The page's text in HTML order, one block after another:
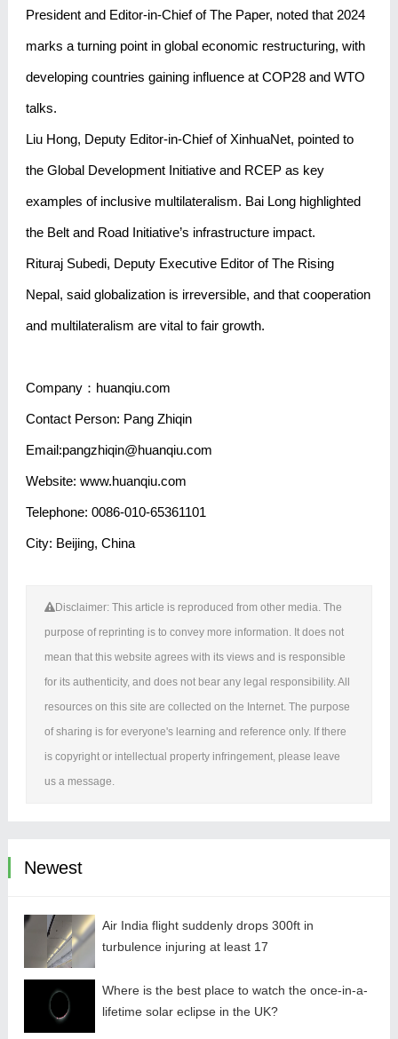
President and Editor-in-Chief of The Paper, noted that 2024
marks a turning point in global economic restructuring, with
developing countries gaining influence at COP28 and WTO
talks.
Liu Hong, Deputy Editor-in-Chief of XinhuaNet, pointed to
the Global Development Initiative and RCEP as key
examples of inclusive multilateralism. Bai Long highlighted
the Belt and Road Initiative’s infrastructure impact.
Rituraj Subedi, Deputy Executive Editor of The Rising
Nepal, said globalization is irreversible, and that cooperation
and multilateralism are vital to fair growth.
Company：huanqiu.com
Contact Person: Pang Zhiqin
Email:pangzhiqin@huanqiu.com
Website: www.huanqiu.com
Telephone: 0086-010-65361101
City: Beijing, China
Disclaimer: This article is reproduced from other media. The
purpose of reprinting is to convey more information. It does not
mean that this website agrees with its views and is responsible
for its authenticity, and does not bear any legal responsibility. All
resources on this site are collected on the Internet. The purpose
of sharing is for everyone's learning and reference only. If there
is copyright or intellectual property infringement, please leave
us a message.
Newest
Air India flight suddenly drops 300ft in
turbulence injuring at least 17
Where is the best place to watch the once-in-a-
lifetime solar eclipse in the UK?